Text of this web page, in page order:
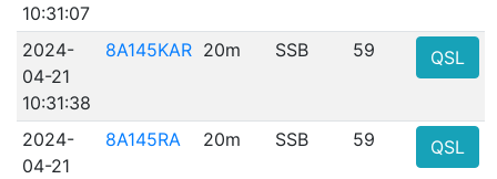
10:31:07
2024-
04-21
10:31:38
8A145KAR 20m SSB 59 QSL
2024-
04-21
8A145RA 20m SSB 59 QSL